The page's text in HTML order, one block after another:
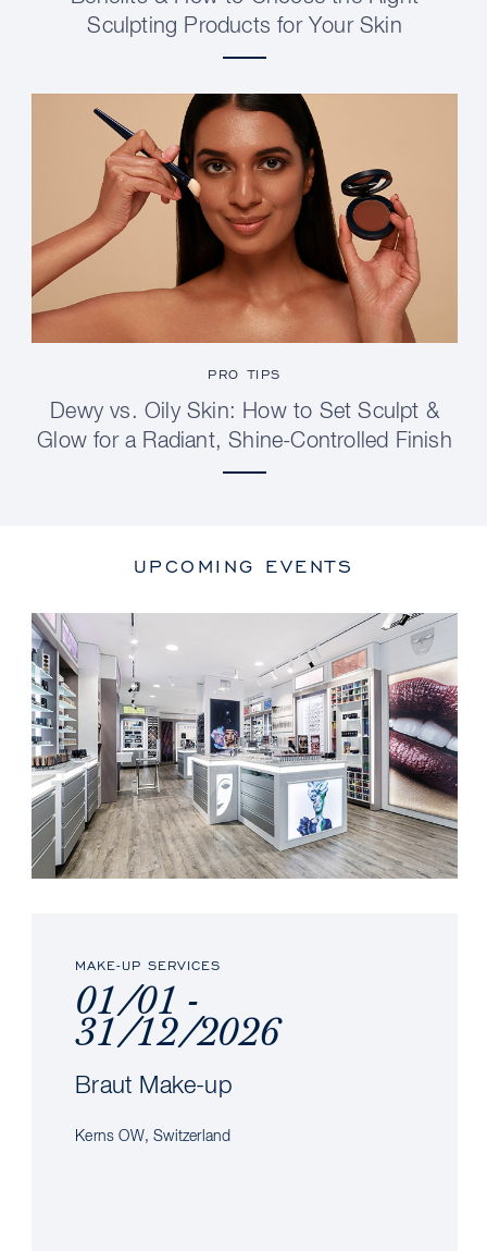
Sculpting Products for Your Skin
PRO TIPS
Dewy vs. Oily Skin: How to Set Sculpt &
Glow for a Radiant, Shine-Controlled Finish
UPCOMING EVENTS
MAKE-UP SERVICES
01/01 -
31/12/2026
Braut Make-up
Kerns OW, Switzerland